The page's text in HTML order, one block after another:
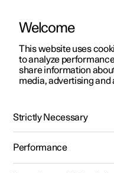
ManualVideo gallery
Polestar 2 - 2023
Welcome
This website uses
to analyze
share information
media, advertising
Strictly Necessary
Performance